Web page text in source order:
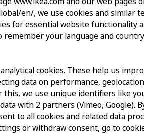
wydarzeniaEN
en/, we use cookies and similar
for essential website functionality
remember your language and
analytical cookies. These help us
data on performance,
this, we use unique identifiers like
with 2 partners (Vimeo, Google).
to all cookies and related data
or withdraw consent, go to